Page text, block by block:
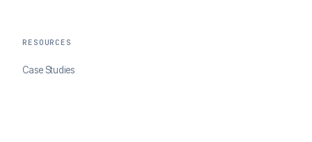
RESOURCES
Case Studies